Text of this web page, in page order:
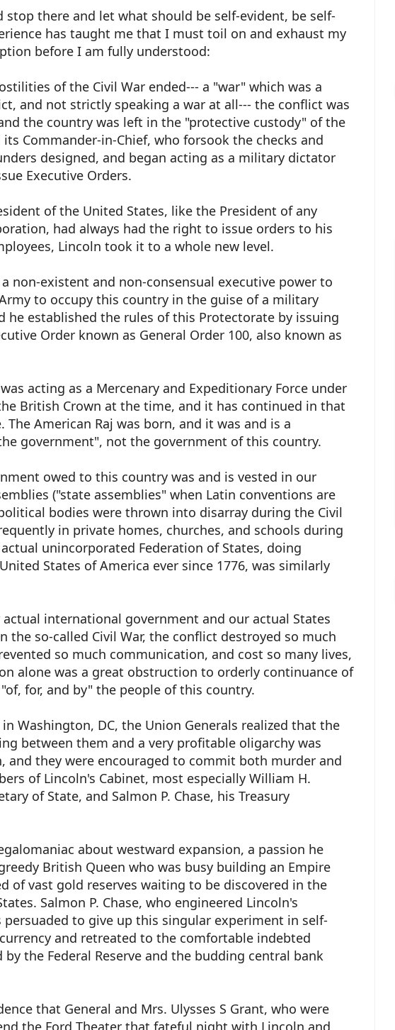
stop there and let what should be self-evident, be self-
has taught me that I must toil on and exhaust my
before I am fully understood:
of the Civil War ended--- a "war" which was a
and not strictly speaking a war at all--- the conflict was
the country was left in the "protective custody" of the
Commander-in-Chief, who forsook the checks and
designed, and began acting as a military dictator
Executive Orders.
of the United States, like the President of any
had always had the right to issue orders to his
Lincoln took it to a whole new level.
non-existent and non-consensual executive power to
to occupy this country in the guise of a military
he established the rules of this Protectorate by issuing
Order known as General Order 100, also known as
acting as a Mercenary and Expeditionary Force under
British Crown at the time, and it has continued in that
The American Raj was born, and it was and is a
government", not the government of this country.
owed to this country was and is vested in our
("state assemblies" when Latin conventions are
bodies were thrown into disarray during the Civil
in private homes, churches, and schools during
unincorporated Federation of States, doing
States of America ever since 1776, was similarly
international government and our actual States
the so-called Civil War, the conflict destroyed so much
so much communication, and cost so many lives,
alone was a great obstruction to orderly continuance of
for, and by" the people of this country.
in Washington, DC, the Union Generals realized that the
between them and a very profitable oligarchy was
and they were encouraged to commit both murder and
of Lincoln's Cabinet, most especially William H.
of State, and Salmon P. Chase, his Treasury
about westward expansion, a passion he
British Queen who was busy building an Empire
of vast gold reserves waiting to be discovered in the
Salmon P. Chase, who engineered Lincoln's
persuaded to give up this singular experiment in self-
and retreated to the comfortable indebted
the Federal Reserve and the budding central bank
that General and Mrs. Ulysses S Grant, who were
the Ford Theater that fateful night with Lincoln and